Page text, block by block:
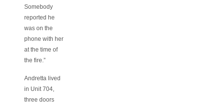
Somebody
reported he
was on the
phone with her
at the time of
the fire.”
Andretta lived
in Unit 704,
three doors